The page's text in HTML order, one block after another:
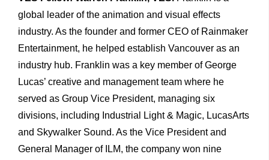
global leader of the animation and visual effects
industry. As the founder and former CEO of Rainmaker
Entertainment, he helped establish Vancouver as an
industry hub. Franklin was a key member of George
Lucas’ creative and management team where he
served as Group Vice President, managing six
divisions, including Industrial Light & Magic, LucasArts
and Skywalker Sound. As the Vice President and
General Manager of ILM, the company won nine